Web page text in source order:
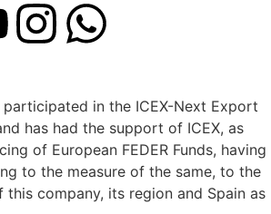
participated in the ICEX-Next Export
has had the support of ICEX, as
of European FEDER Funds, having
to the measure of the same, to the
company, its region and Spain as